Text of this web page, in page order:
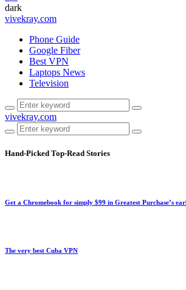
dark
vivekray.com
Phone Guide
Google Fiber
Best VPN
Laptops News
Television
vivekray.com
Hand-Picked Top-Read Stories
Get a Chromebook for simply $99 in Greatest Purchase’s
The very best Cuba VPN